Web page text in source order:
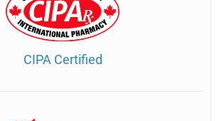
CIPA Certified